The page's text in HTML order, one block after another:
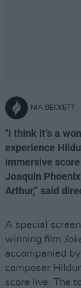
NIA BECKETT
"I think it’s a
experience
immersive
Joaquin
Arthur,” said
A special
winning film
accompanied
composer
score live. The